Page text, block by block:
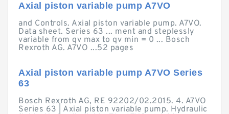
Axial piston variable pump A7VO
and Controls. Axial piston variable pump. A7VO.
Data sheet. Series 63 ... ment and steplessly
variable from qv max to qv min = 0 ... Bosch
Rexroth AG. A7VO ...52 pages
Axial piston variable pump A7VO Series
63
Bosch Rexroth AG, RE 92202/02.2015. 4. A7VO
Series 63 | Axial piston variable pump. Hydraulic